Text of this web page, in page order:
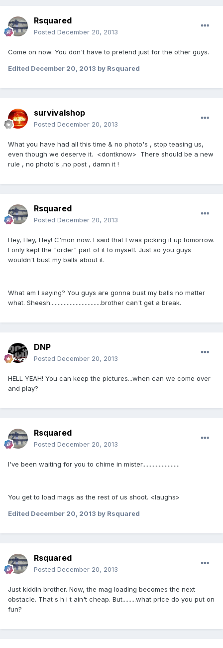
Rsquared
Posted December 20, 2013
Come on now. You don't have to pretend just for the other guys.
Edited December 20, 2013 by Rsquared
survivalshop
Posted December 20, 2013
What you have had all this time & no photo's , stop teasing us,
even though we deserve it. <dontknow> There should be a new
rule , no photo's ,no post , damn it !
Rsquared
Posted December 20, 2013
Hey, Hey, Hey! C'mon now. I said that I was picking it up tomorrow.
I only kept the "order" part of it to myself. Just so you guys
wouldn't bust my balls about it.
What am I saying? You guys are gonna bust my balls no matter
what. Sheesh..................................brother can't get a break.
DNP
Posted December 20, 2013
HELL YEAH! You can keep the pictures...when can we come over
and play?
Rsquared
Posted December 20, 2013
I've been waiting for you to chime in mister.........................
You get to load mags as the rest of us shoot. <laughs>
Edited December 20, 2013 by Rsquared
Rsquared
Posted December 20, 2013
Just kiddin brother. Now, the mag loading becomes the next
obstacle. That s h i t ain't cheap. But.........what price do you put on
fun?